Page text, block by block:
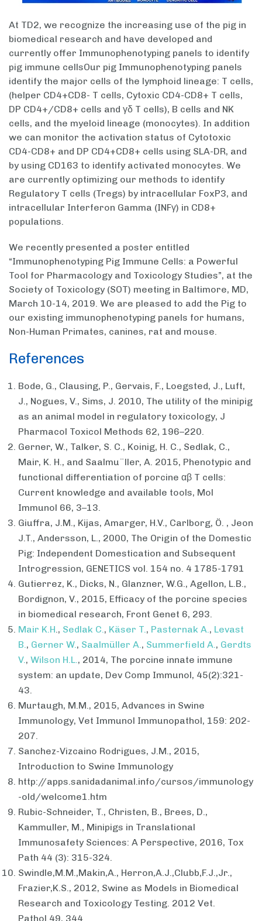
At TD2, we recognize the increasing use of the pig in
biomedical research and have developed and
currently offer Immunophenotyping panels to identify
pig immune cellsOur pig Immunophenotyping panels
identify the major cells of the lymphoid lineage: T cells,
(helper CD4+CD8- T cells, Cytoxic CD4-CD8+ T cells,
DP CD4+/CD8+ cells and γδ T cells), B cells and NK
cells, and the myeloid lineage (monocytes). In addition
we can monitor the activation status of Cytotoxic
CD4-CD8+ and DP CD4+CD8+ cells using SLA-DR, and
by using CD163 to identify activated monocytes. We
are currently optimizing our methods to identify
Regulatory T cells (Tregs) by intracellular FoxP3, and
intracellular Interferon Gamma (INFγ) in CD8+
populations.
We recently presented a poster entitled
“Immunophenotyping Pig Immune Cells: a Powerful
Tool for Pharmacology and Toxicology Studies”, at the
Society of Toxicology (SOT) meeting in Baltimore, MD,
March 10-14, 2019. We are pleased to add the Pig to
our existing immunophenotyping panels for humans,
Non-Human Primates, canines, rat and mouse.
References
Bode, G., Clausing, P., Gervais, F., Loegsted, J., Luft,
J., Nogues, V., Sims, J. 2010, The utility of the minipig
as an animal model in regulatory toxicology, J
Pharmacol Toxicol Methods 62, 196–220.
Gerner, W., Talker, S. C., Koinig, H. C., Sedlak, C.,
Mair, K. H., and Saalmu¨ller, A. 2015, Phenotypic and
functional differentiation of porcine αβ T cells:
Current knowledge and available tools, Mol
Immunol 66, 3–13.
Giuffra, J.M., Kijas, Amarger, H.V., Carlborg, Ö. , Jeon
J.T., Andersson, L., 2000, The Origin of the Domestic
Pig: Independent Domestication and Subsequent
Introgression, GENETICS vol. 154 no. 4 1785-1791
Gutierrez, K., Dicks, N., Glanzner, W.G., Agellon, L.B.,
Bordignon, V., 2015, Efficacy of the porcine species
in biomedical research, Front Genet 6, 293.
Mair K.H ., Sedlak C. , Käser T. , Pasternak A. , Levast
B. , Gerner W. , Saalmüller A. , Summerfield A. , Gerdts
V. , Wilson H.L. , 2014, The porcine innate immune
system: an update, Dev Comp Immunol, 45(2):321-
43.
Murtaugh, M.M., 2015, Advances in Swine
Immunology, Vet Immunol Immunopathol, 159: 202-
207.
Sanchez-Vizcaino Rodrigues, J.M., 2015,
Introduction to Swine Immunology
http://apps.sanidadanimal.info/cursos/immunology
-old/welcome1.htm
Rubic-Schneider, T., Christen, B., Brees, D.,
Kammuller, M., Minipigs in Translational
Immunosafety Sciences: A Perspective, 2016, Tox
Path 44 (3): 315-324.
Swindle,M.M.,Makin,A., Herron,A.J.,Clubb,F.J.,Jr.,
Frazier,K.S., 2012, Swine as Models in Biomedical
Research and Toxicology Testing. 2012 Vet.
Pathol.49, 344